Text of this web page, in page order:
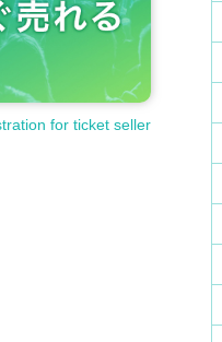
for ticket seller